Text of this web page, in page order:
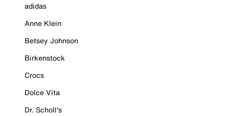
adidas
Anne Klein
Betsey Johnson
Birkenstock
Crocs
Dolce Vita
Dr. Scholl's